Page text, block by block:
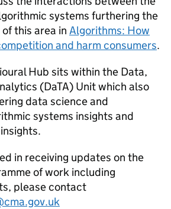
systems furthering the
of this area in Algorithms: How
and harm consumers.
Hub sits within the Data,
(DaTA) Unit which also
data science and
systems insights and
in receiving updates on the
of work including
please contact